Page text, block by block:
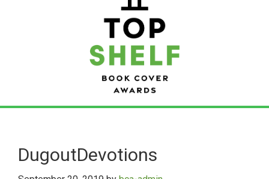
main
content
primary
sidebarDugoutDevotions